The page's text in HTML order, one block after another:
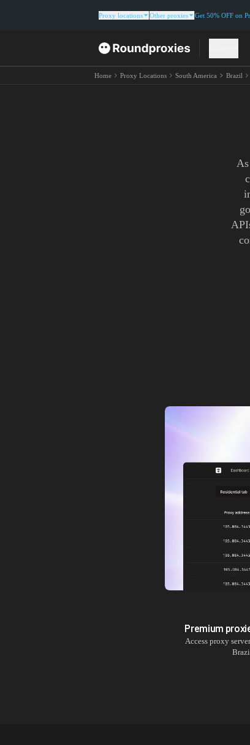
Proxy locations Other proxies Get 50% OFF on
Home Proxy Locations South America Brazil
Premium
Access proxy